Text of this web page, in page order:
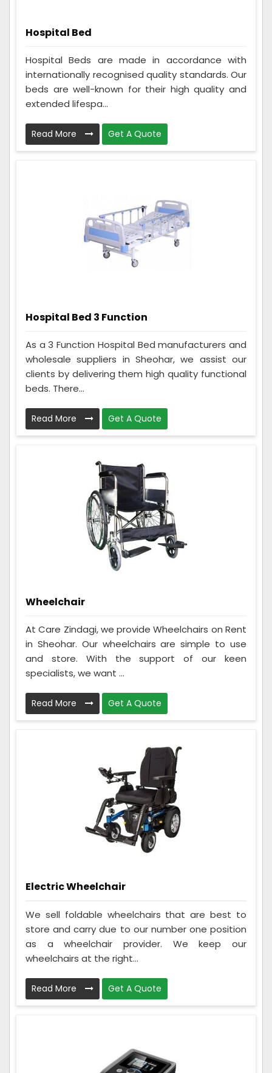
Hospital Bed
Hospital Beds are made in accordance with
internationally recognised quality standards. Our
beds are well-known for their high quality and
extended lifespa...
Read More Get A Quote
Hospital Bed 3 Function
As a 3 Function Hospital Bed manufacturers and
wholesale suppliers in Sheohar, we assist our
clients by delivering them high quality functional
beds. There...
Read More Get A Quote
Wheelchair
At Care Zindagi, we provide Wheelchairs on Rent
in Sheohar. Our wheelchairs are simple to use
and store. With the support of our keen
specialists, we want ...
Read More Get A Quote
Electric Wheelchair
We sell foldable wheelchairs that are best to
store and carry due to our number one position
as a wheelchair provider. We keep our
wheelchairs at the right...
Read More Get A Quote